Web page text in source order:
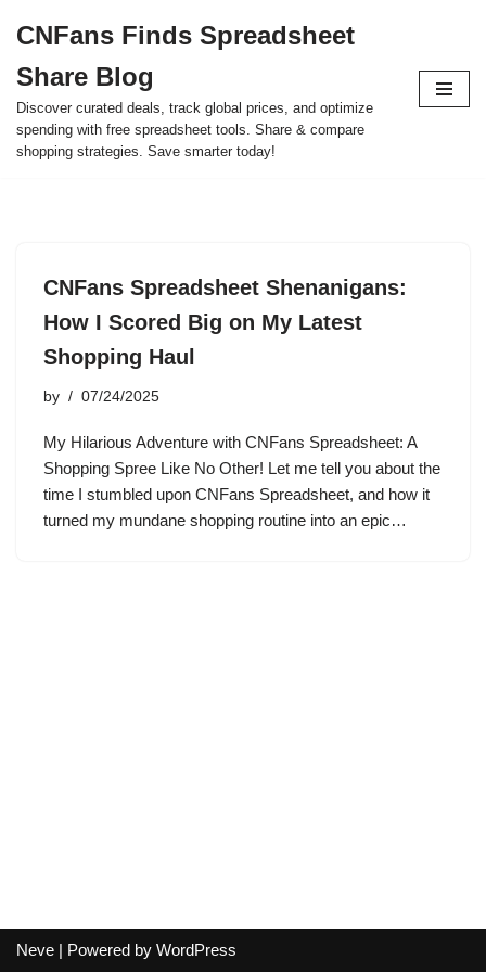
to
content
CNFans Finds Spreadsheet
Share Blog
Discover curated deals, track global prices, and optimize
spending with free spreadsheet tools. Share & compare
shopping strategies. Save smarter today!
CNFans Spreadsheet Shenanigans:
How I Scored Big on My Latest
Shopping Haul
by 07/24/2025
My Hilarious Adventure with CNFans Spreadsheet: A
Shopping Spree Like No Other! Let me tell you about the
time I stumbled upon CNFans Spreadsheet, and how it
turned my mundane shopping routine into an epic…
Neve | Powered by WordPress